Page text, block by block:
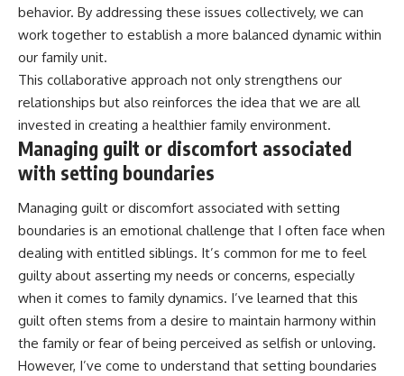
behavior. By addressing these issues collectively, we can
work together to establish a more balanced dynamic within
our family unit.
This collaborative approach not only strengthens our
relationships but also reinforces the idea that we are all
invested in creating a healthier family environment.
Managing guilt or discomfort associated
with setting boundaries
Managing guilt or discomfort associated with setting
boundaries is an emotional challenge that I often face when
dealing with entitled siblings. It’s common for me to feel
guilty about asserting my needs or concerns, especially
when it comes to family dynamics. I’ve learned that this
guilt often stems from a desire to maintain harmony within
the family or fear of being perceived as selfish or unloving.
However, I’ve come to understand that setting boundaries